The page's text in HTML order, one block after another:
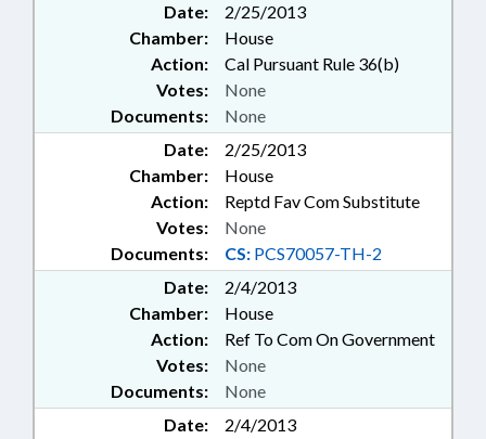
Date:
2/25/2013
Chamber:
House
Action:
Cal Pursuant Rule 36(b)
Documents: None
Votes: None
Date:
2/25/2013
Chamber:
House
Action:
Reptd Fav Com Substitute
Documents: CS: PCS70057-TH-2
Votes: None
Date:
2/4/2013
Chamber:
House
Action:
Ref To Com On Government
Documents: None
Votes: None
Date:
2/4/2013